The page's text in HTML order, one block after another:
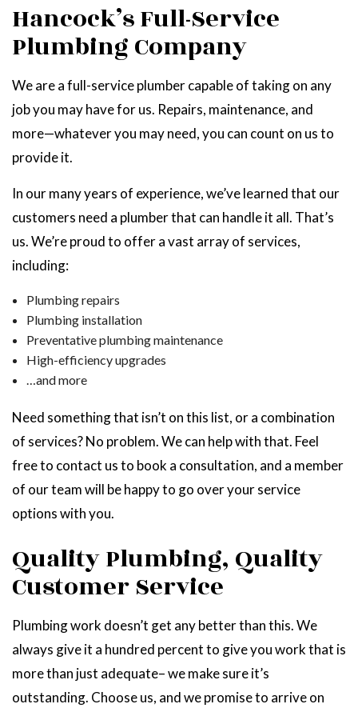
Hancock’s Full-Service
Plumbing Company
We are a full-service plumber capable of taking on any
job you may have for us. Repairs, maintenance, and
more—whatever you may need, you can count on us to
provide it.
In our many years of experience, we’ve learned that our
customers need a plumber that can handle it all. That’s
us. We’re proud to offer a vast array of services,
including:
Plumbing repairs
Plumbing installation
Preventative plumbing maintenance
High-efficiency upgrades
…and more
Need something that isn’t on this list, or a combination
of services? No problem. We can help with that. Feel
free to contact us to book a consultation, and a member
of our team will be happy to go over your service
options with you.
Quality Plumbing, Quality
Customer Service
Plumbing work doesn’t get any better than this. We
always give it a hundred percent to give you work that is
more than just adequate­– we make sure it’s
outstanding. Choose us, and we promise to arrive on